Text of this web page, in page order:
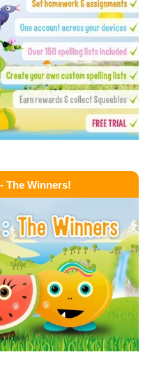
The Winners!